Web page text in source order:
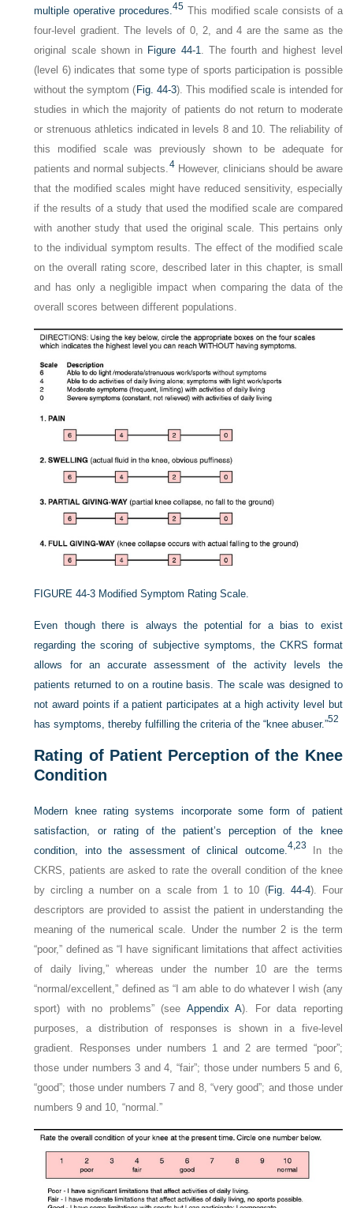
multiple operative procedures.45 This modified scale consists of a
four-level gradient. The levels of 0, 2, and 4 are the same as the
original scale shown in Figure 44-1. The fourth and highest level
(level 6) indicates that some type of sports participation is possible
without the symptom ( Fig. 44-3). This modified scale is intended for
studies in which the majority of patients do not return to moderate
or strenuous athletics indicated in levels 8 and 10. The reliability of
this modified scale was previously shown to be adequate for
patients and normal subjects.4However, clinicians should be aware
that the modified scales might have reduced sensitivity, especially
if the results of a study that used the modified scale are compared
with another study that used the original scale. This pertains only
to the individual symptom results. The effect of the modified scale
on the overall rating score, described later in this chapter, is small
and has only a negligible impact when comparing the data of the
overall scores between different populations.
FIGURE 44-3 Modified Symptom Rating Scale.
Even though there is always the potential for a bias to exist
regarding the scoring of subjective symptoms, the CKRS format
allows for an accurate assessment of the activity levels the
patients returned to on a routine basis. The scale was designed to
not award points if a patient participates at a high activity level but
has symptoms, thereby fulfilling the criteria of the “knee abuser.”52
Rating of Patient Perception of the Knee
Condition
Modern knee rating systems incorporate some form of patient
satisfaction, or rating of the patient’s perception of the knee
condition, into the assessment of clinical outcome. 4,23 In the
CKRS, patients are asked to rate the overall condition of the knee
by circling a number on a scale from 1 to 10 (Fig. 44-4). Four
descriptors are provided to assist the patient in understanding the
meaning of the numerical scale. Under the number 2 is the term
“poor,” defined as “I have significant limitations that affect activities
of daily living,” whereas under the number 10 are the terms
“normal/excellent,” defined as “I am able to do whatever I wish (any
sport) with no problems” (see Appendix A). For data reporting
purposes, a distribution of responses is shown in a five-level
gradient. Responses under numbers 1 and 2 are termed “poor”;
those under numbers 3 and 4, “fair”; those under numbers 5 and 6,
“good”; those under numbers 7 and 8, “very good”; and those under
numbers 9 and 10, “normal.”